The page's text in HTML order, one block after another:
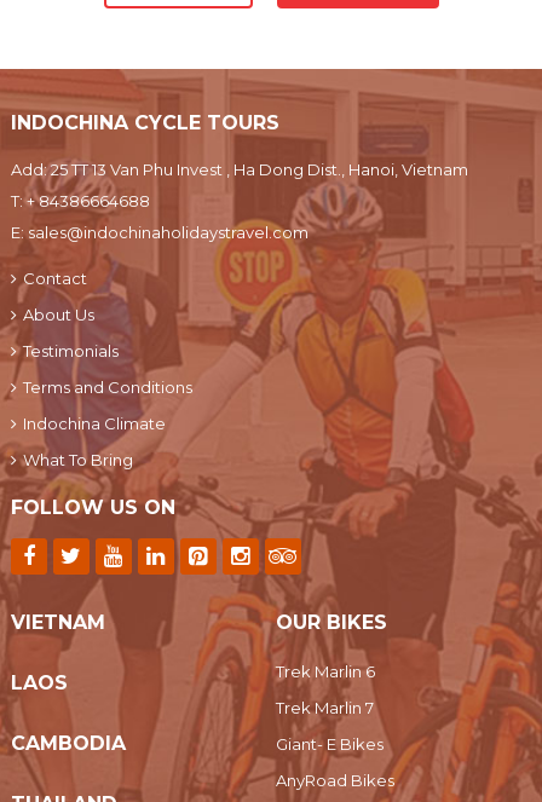
INDOCHINA CYCLE TOURS
Add: 25 TT 13 Van Phu Invest , Ha Dong Dist., Hanoi, Vietnam
T:+ 84386664688
E: sales@indochinaholidaystravel.com
Contact
About Us
Testimonials
Terms and Conditions
Indochina Climate
What To Bring
FOLLOW US ON
VIETNAM
LAOS
CAMBODIA
OUR BIKES
Trek Marlin 6
Trek Marlin 7
Giant- E Bikes
AnyRoad Bikes